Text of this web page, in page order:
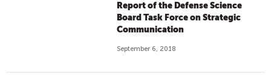
Report of the Defense Science
Board Task Force on Strategic
Communication
September 6, 2018